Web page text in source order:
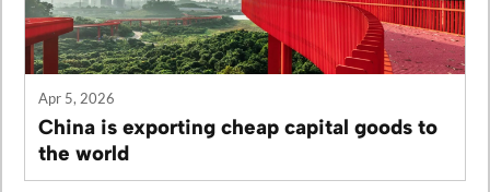
Apr 5, 2026
China is exporting cheap capital goods to
the world